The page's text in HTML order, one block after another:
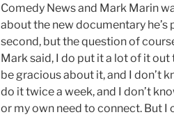
Comedy News and Mark Marin
about the new documentary
second, but the question of
Mark said, I do put it a lot of it out
be gracious about it, and I don’t
do it twice a week, and I don’t
or my own need to connect. But